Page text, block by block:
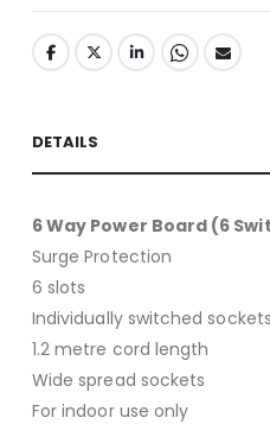
DETAILS
6 Way Power Board (6
Surge Protection
6 slots
Individually switched sockets
1.2 metre cord length
Wide spread sockets
For indoor use only